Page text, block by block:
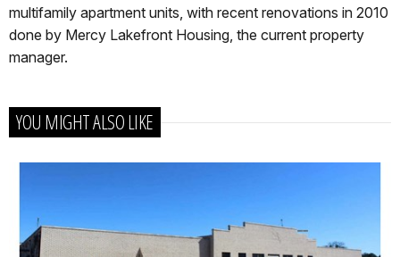
multifamily apartment units, with recent renovations in 2010
done by Mercy Lakefront Housing, the current property
manager.
YOU MIGHT ALSO LIKE